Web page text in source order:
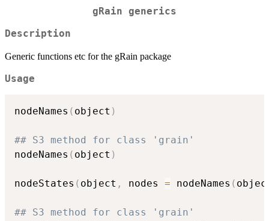
gRain generics
Description
Generic functions etc for the gRain package
Usage
nodeNames ( object )
## S3 method for class 'grain'
nodeNames ( object )
nodeStates ( object , nodes = nodeNames (
## S3 method for class 'grain'